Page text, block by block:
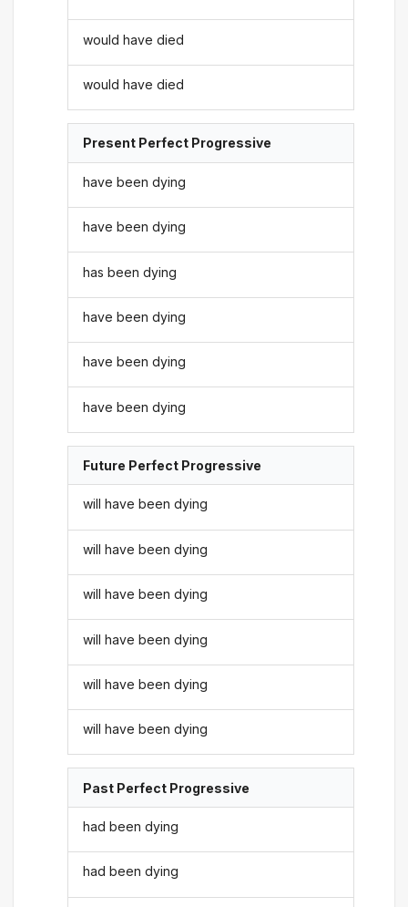
would have died
would have died
Present Perfect Progressive
have been dying
have been dying
has been dying
have been dying
have been dying
have been dying
Future Perfect Progressive
will have been dying
will have been dying
will have been dying
will have been dying
will have been dying
will have been dying
Past Perfect Progressive
had been dying
had been dying